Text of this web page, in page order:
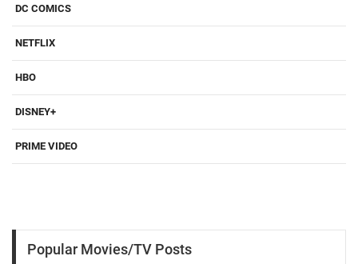
DC COMICS
NETFLIX
HBO
DISNEY+
PRIME VIDEO
Popular Movies/TV Posts